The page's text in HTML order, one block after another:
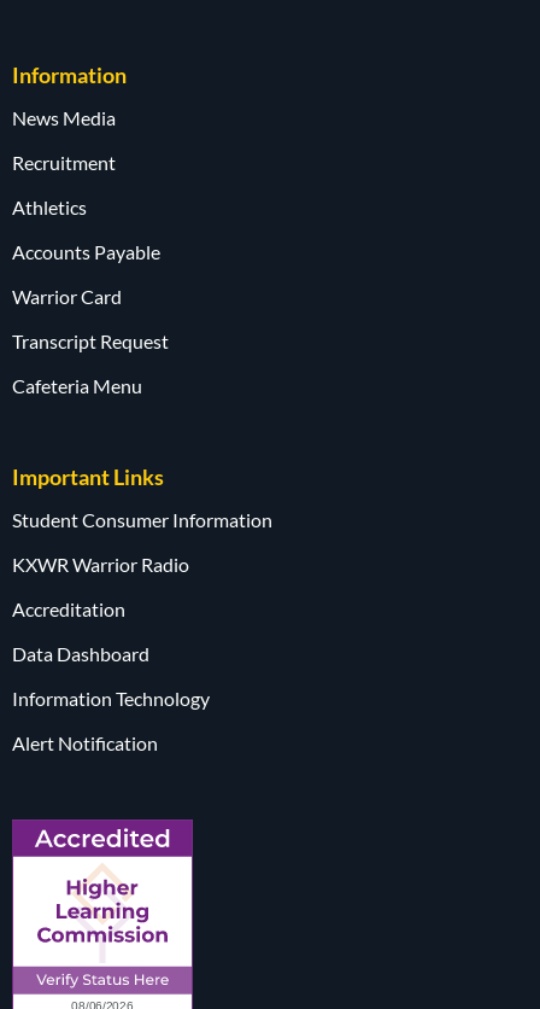
Information
News Media
Recruitment
Athletics
Accounts Payable
Warrior Card
Transcript Request
Cafeteria Menu
Important Links
Student Consumer Information
KXWR Warrior Radio
Accreditation
Data Dashboard
Information Technology
Alert Notification